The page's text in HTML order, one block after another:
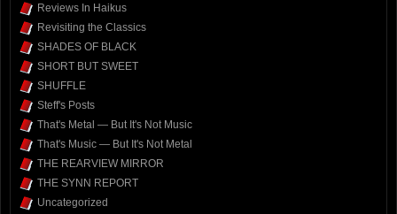
Reviews In Haikus
Revisiting the Classics
SHADES OF BLACK
SHORT BUT SWEET
SHUFFLE
Steff's Posts
That's Metal — But It's Not Music
That's Music — But It's Not Metal
THE REARVIEW MIRROR
THE SYNN REPORT
Uncategorized